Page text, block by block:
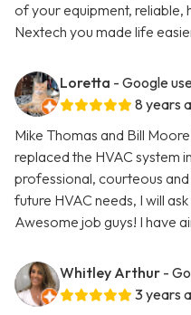
of your equipment, reliable,
Nextech you made life
Loretta - Google
8 years
Mike Thomas and Bill
replaced the HVAC system
professional, courteous
future HVAC needs, I will
Awesome job guys! I have
Whitley Arthur -
3 years